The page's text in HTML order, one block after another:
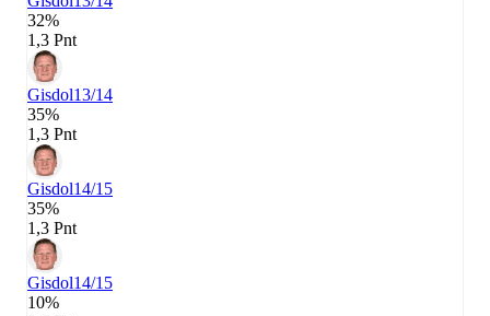
32%
1,3 Pnt
Gisdol13/14
35%
1,3 Pnt
Gisdol14/15
35%
1,3 Pnt
Gisdol14/15
10%